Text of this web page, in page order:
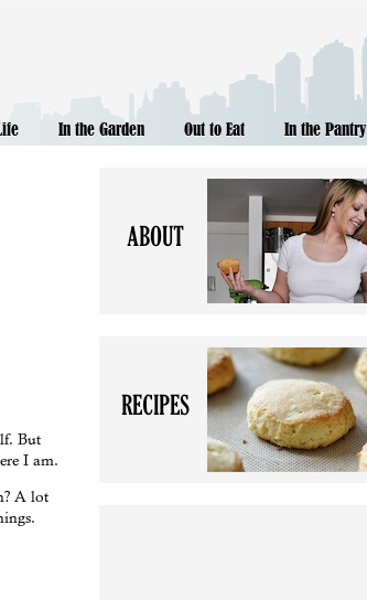
In the Garden Out to Eat In the Pantry
But
I am.
A lot
ABOUT
RECIPES